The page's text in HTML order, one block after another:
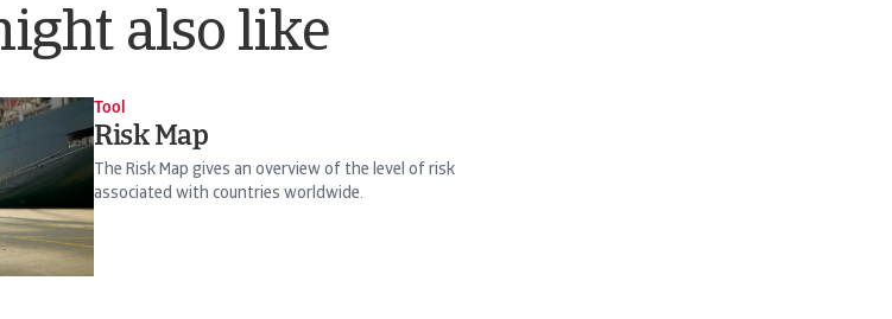
also like
Tool
Risk Map
The Risk Map gives an overview of the level of risk
associated with countries worldwide.